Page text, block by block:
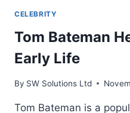
CELEBRITY
Tom Bateman
Early Life
By SW Solutions Ltd
Tom Bateman is a